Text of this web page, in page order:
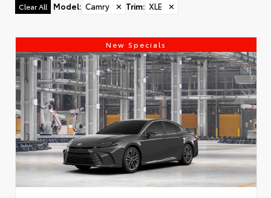
Clear All Model: Camry ✕ Trim: XLE ✕
New Specials